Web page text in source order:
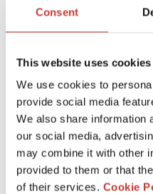
Consent
This website uses cookies
We use cookies to
provide social media
We also share information
our social media,
may combine it with other
provided to them or that
of their services. Cookie
If you own a home in Spain
you may owe an additional
Annual Tax (Modelo 210).
don’t rent your property,